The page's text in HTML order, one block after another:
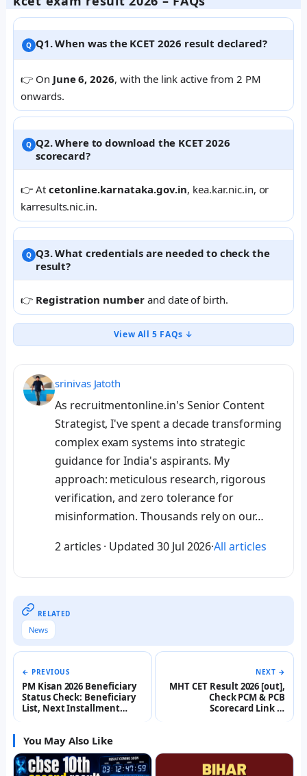
Q1. When was the KCET 2026 result declared?
👉 On June 6, 2026, with the link active from 2 PM
onwards.
Q2. Where to download the KCET 2026
scorecard?
👉 At cetonline.karnataka.gov.in, kea.kar.nic.in, or
karresults.nic.in.
Q3. What credentials are needed to check the
result?
👉 Registration numberand date of birth.
View All 5 FAQs ↓
srinivas Jatoth
As recruitmentonline.in's Senior Content
Strategist, I've spent a decade transforming
complex exam systems into strategic
guidance for India's aspirants. My
approach: meticulous research, rigorous
verification, and zero tolerance for
misinformation. Thousands rely on our…
2 articles · Updated 30 Jul 2026·All articles
RELATED
News
← PREVIOUS
PM Kisan 2026 Beneficiary
Status Check: Beneficiary
List, Next Installment
NEXT →
MHT CET Result 2026 [out],
Check PCM & PCB
Scorecard Link @
You May Also Like